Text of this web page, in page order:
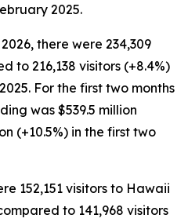
2025.
there were 234,309
to 216,138 visitors (+8.4%)
For the first two months
was $539.5 million
(+10.5%) in the first two
152,151 visitors to Hawaii
to 141,968 visitors